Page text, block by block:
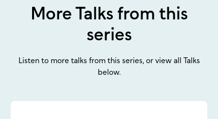
More Talks from this
series
Listen to more talks from this series, or view all Talks
below.